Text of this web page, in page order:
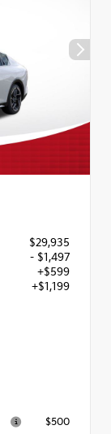
$29,935
- $1,497
+$599
+$1,199
$500